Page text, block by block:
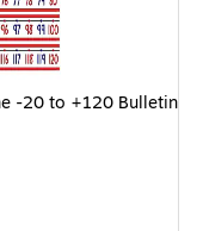
-20 to +120 Bulletin